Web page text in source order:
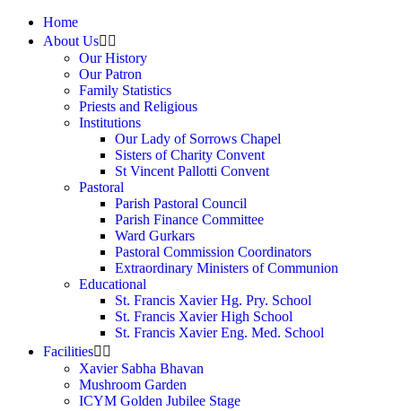
Home
About Us
Our History
Our Patron
Family Statistics
Priests and Religious
Institutions
Our Lady of Sorrows Chapel
Sisters of Charity Convent
St Vincent Pallotti Convent
Pastoral
Parish Pastoral Council
Parish Finance Committee
Ward Gurkars
Pastoral Commission Coordinators
Extraordinary Ministers of Communion
Educational
St. Francis Xavier Hg. Pry. School
St. Francis Xavier High School
St. Francis Xavier Eng. Med. School
Facilities
Xavier Sabha Bhavan
Mushroom Garden
ICYM Golden Jubilee Stage